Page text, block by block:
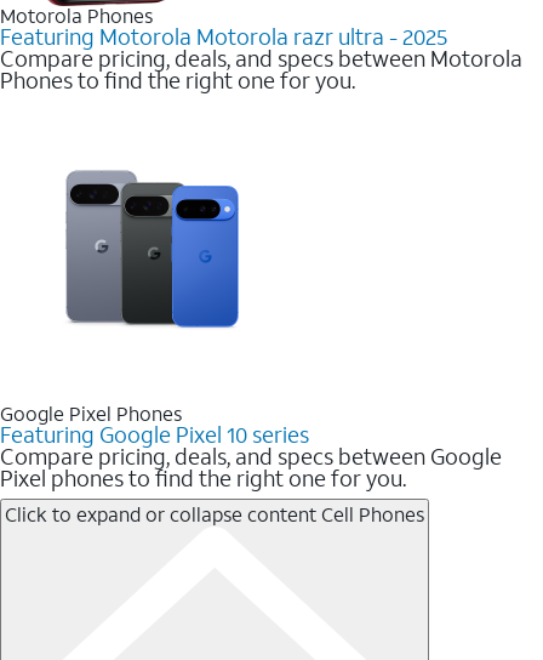
Motorola Phones
Featuring Motorola Motorola razr ultra - 2025
Compare pricing, deals, and specs between Motorola
Phones to find the right one for you.
Google Pixel Phones
Featuring Google Pixel 10 series
Compare pricing, deals, and specs between Google
Pixel phones to find the right one for you.
Click to expand or collapse contentCell Phones